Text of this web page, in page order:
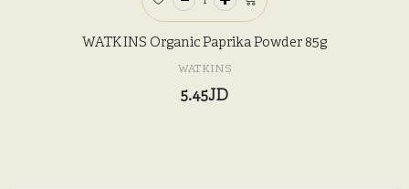
WATKINS Organic Paprika Powder 85g
WATKINS
5.45JD